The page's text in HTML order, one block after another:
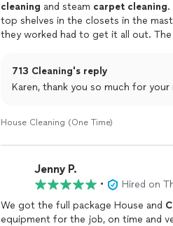
cleaning and steam carpet cleaning. They dusted and wiped down everytging, including the
top shelves in the closets in the master bedroom . We have 2 cats
they worked had
713 Cleaning's reply
House Cleaning (One Time)
Jenny P.
•
Hired on
We got the full package House and
equipment for the job, on time and